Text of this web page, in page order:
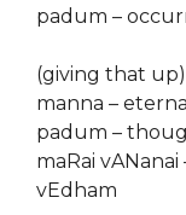
padum –
(giving that up)
manna –
padum –
maRai
vEdham